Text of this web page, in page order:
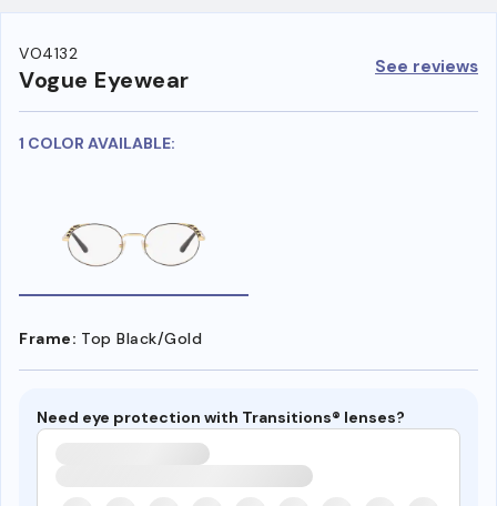
VO4132
Vogue Eyewear See reviews
1 COLOR AVAILABLE:
Frame: Top Black/Gold
Need eye protection with Transitions® lenses?